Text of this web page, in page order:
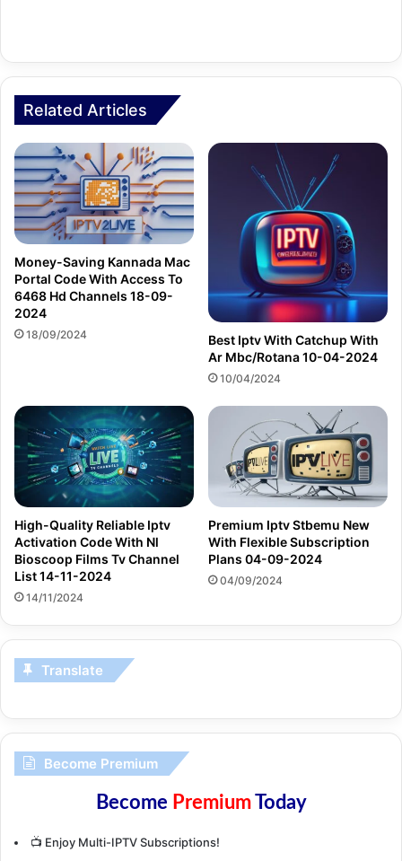
Related Articles
Money-Saving Kannada Mac
Portal Code With Access To
6468 Hd Channels 18-09-
2024
18/09/2024
Best Iptv With Catchup With
Ar Mbc/Rotana 10-04-2024
10/04/2024
High-Quality Reliable Iptv
Activation Code With Nl
Bioscoop Films Tv Channel
List 14-11-2024
14/11/2024
Premium Iptv Stbemu New
With Flexible Subscription
Plans 04-09-2024
04/09/2024
Translate
Become Premium
Become PremiumToday
📺 Enjoy Multi-IPTV Subscriptions!